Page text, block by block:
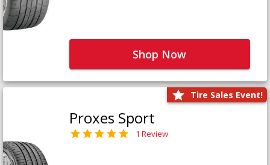
Shop Now
Tire Sales Event!
Proxes Sport
1 Review